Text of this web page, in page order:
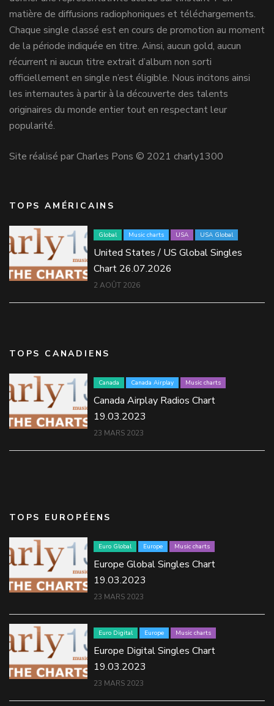
matière de diffusions radiophoniques et téléchargements.
Chaque single classé est en cours de promotion au moment
de la période indiquée en titre. Ainsi, aucun gold, aucun
récurrent ni aucun titre extrait d’album non sorti
officiellement en single n’est éligible. Nous incitons ainsi
les internautes à partir à la découverte des talents
originaires du monde entier tout en respectant leur
popularité.
Site réalisé par Charles Pons © 2021 charly1300
TOPS AMÉRICAINS
Global Music charts USA USA Global
United States / US Global Singles
Chart 26.07.2026
2 AOÛT 2026
TOPS CANADIENS
Canada Canada Airplay Music charts
Canada Airplay Radios Chart
19.03.2023
23 MARS 2023
TOPS EUROPÉENS
Euro Global Europe Music charts
Europe Global Singles Chart
19.03.2023
23 MARS 2023
Euro Digital Europe Music charts
Europe Digital Singles Chart
19.03.2023
23 MARS 2023